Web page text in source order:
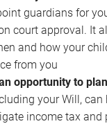
guardians for
court approval. It
and how your
from you
opportunity to
your Will,
income tax and